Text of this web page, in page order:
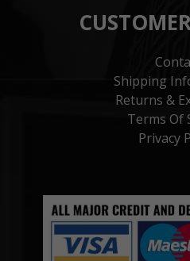
Shipping
Returns &
Terms Of
Privacy